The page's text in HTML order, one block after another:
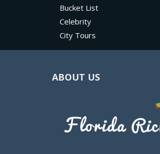
Bucket List
Celebrity
City Tours
ABOUT US